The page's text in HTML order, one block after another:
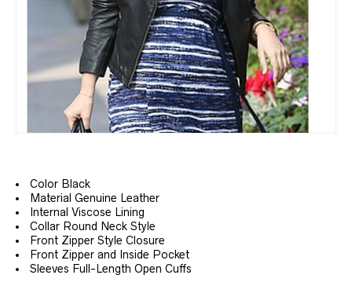
Color Black
Material Genuine Leather
Internal Viscose Lining
Collar Round Neck Style
Front Zipper Style Closure
Front Zipper and Inside Pocket
Sleeves Full-Length Open Cuffs